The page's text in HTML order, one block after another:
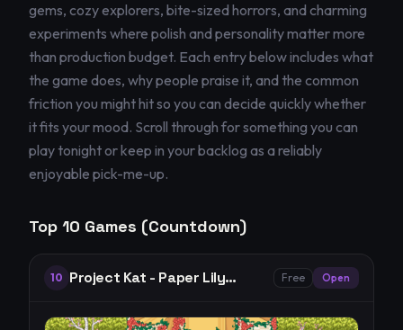
gems, cozy explorers, bite-sized horrors, and charming
experiments where polish and personality matter more
than production budget. Each entry below includes what
the game does, why people praise it, and the common
friction you might hit so you can decide quickly whether
it fits your mood. Scroll through for something you can
play tonight or keep in your backlog as a reliably
enjoyable pick-me-up.
Top 10 Games (Countdown)
10 Project Kat - Paper Lily
Free Open